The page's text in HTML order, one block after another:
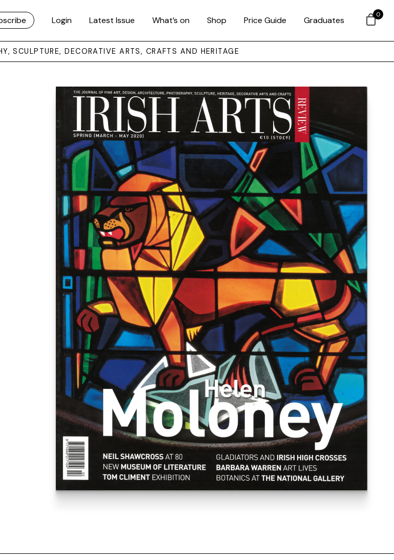
Login Latest Issue What’s on Shop Price Guide Graduates
SCULPTURE, DECORATIVE ARTS, CRAFTS AND HERITAGE
0